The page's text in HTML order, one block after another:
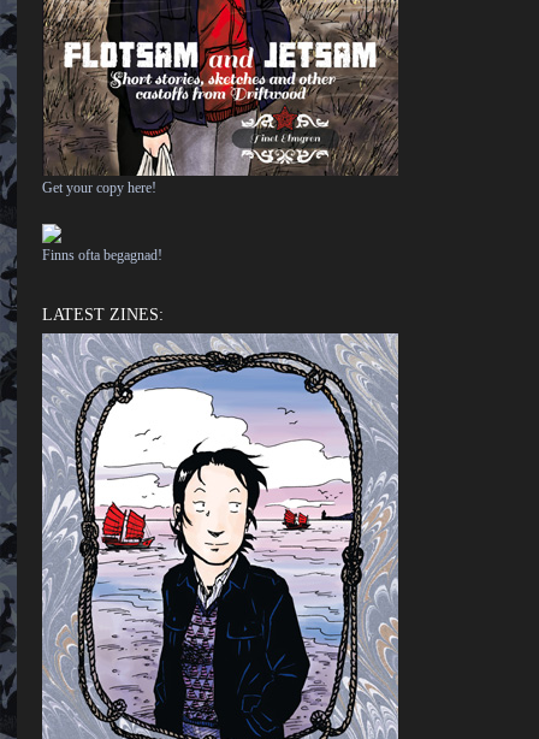
Get your copy here!
Finns ofta begagnad!
LATEST ZINES: